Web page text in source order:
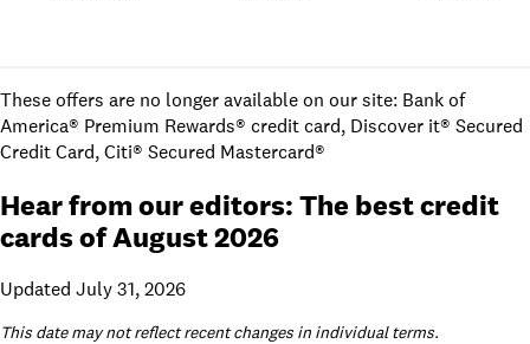
These offers are no longer available on our site: Bank of
America® Premium Rewards® credit card, Discover it® Secured
Credit Card, Citi® Secured Mastercard®
Hear from our editors: The best credit
cards of August 2026
Updated July 31, 2026
This date may not reflect recent changes in individual terms.